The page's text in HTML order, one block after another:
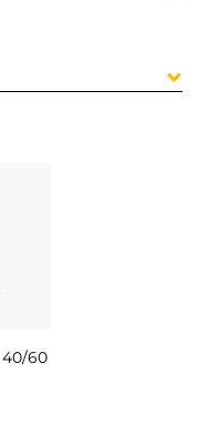
40/60